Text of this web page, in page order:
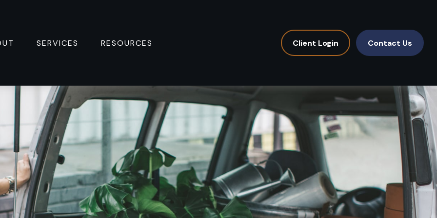
SERVICES RESOURCES Client Login Contact Us